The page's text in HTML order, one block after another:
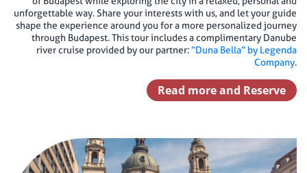
unforgettable way. Share your interests with us, and let your guide
shape the experience around you for a more personalized journey
through Budapest. This tour includes a complimentary Danube
river cruise provided by our partner:“Duna Bella” by Legenda
Company.
Read more and Reserve